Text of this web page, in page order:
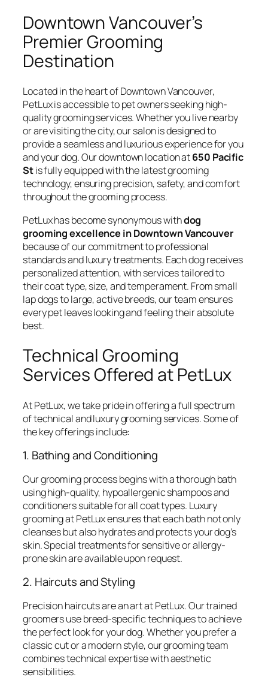
Downtown Vancouver’s
Premier Grooming
Destination
Located in the heart of Downtown Vancouver,
PetLux is accessible to pet owners seeking high-
quality grooming services. Whether you live nearby
or are visiting the city, our salon is designed to
provide a seamless and luxurious experience for you
and your dog. Our downtown location at650 Pacific
Stis fully equipped with the latest grooming
technology, ensuring precision, safety, and comfort
throughout the grooming process.
PetLux has become synonymous withdog
grooming excellence in Downtown Vancouver
because of our commitment to professional
standards and luxury treatments. Each dog receives
personalized attention, with services tailored to
their coat type, size, and temperament. From small
lap dogs to large, active breeds, our team ensures
every pet leaves looking and feeling their absolute
best.
Technical Grooming
Services Offered at PetLux
At PetLux, we take pride in offering a full spectrum
of technical and luxury grooming services. Some of
the key offerings include:
1. Bathing and Conditioning
Our grooming process begins with a thorough bath
using high-quality, hypoallergenic shampoos and
conditioners suitable for all coat types. Luxury
grooming at PetLux ensures that each bath not only
cleanses but also hydrates and protects your dog’s
skin. Special treatments for sensitive or allergy-
prone skin are available upon request.
2. Haircuts and Styling
Precision haircuts are an art at PetLux. Our trained
groomers use breed-specific techniques to achieve
the perfect look for your dog. Whether you prefer a
classic cut or a modern style, our grooming team
combines technical expertise with aesthetic
sensibilities.